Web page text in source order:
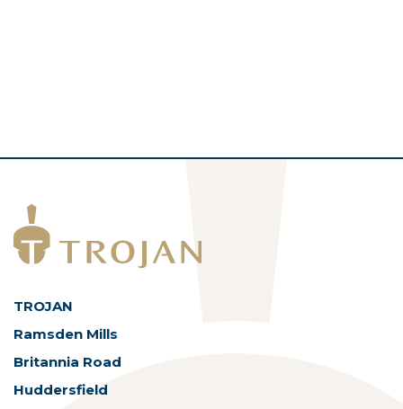
TROJAN
Ramsden Mills
Britannia Road
Huddersfield